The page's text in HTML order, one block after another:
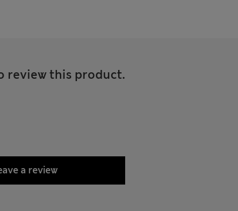
review this product.
a review